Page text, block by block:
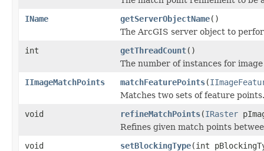
IName
getServerObjectName()
The ArcGIS server object to
int
getThreadCount()
The number of instances for
IImageMatchPoints
matchFeaturePoints(
Matches two sets of feature points.
void
refineMatchPoints(IRaster
Refines given match points
void
setBlockingType(int